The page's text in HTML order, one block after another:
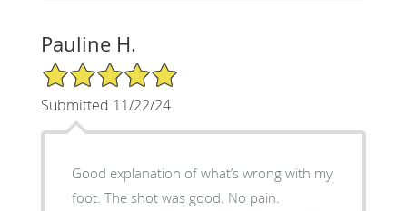
Pauline H.
5/5 Star Rating
Submitted 11/22/24
Good explanation of what’s wrong with my
foot. The shot was good. No pain.